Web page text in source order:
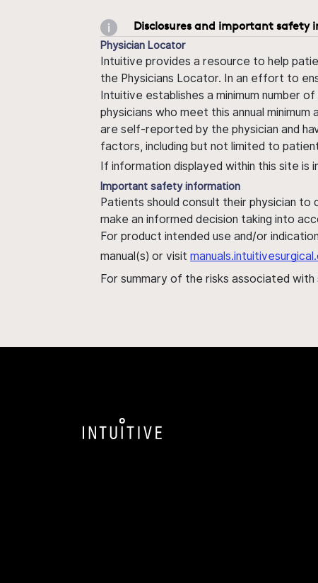
Disclosures and important safety
Physician Locator
Intuitive provides a resource to help
the Physicians Locator. In an effort to
Intuitive establishes a minimum number
physicians who meet this annual
are self-reported by the physician and
factors, including but not limited to
If information displayed within this site is
Important safety information
Patients should consult their physician
make an informed decision taking into
For product intended use and/or
manual(s) or visit
For summary of the risks associated